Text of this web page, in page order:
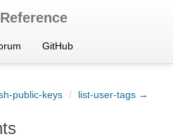
GitHub
public-keys / list-user-tags →